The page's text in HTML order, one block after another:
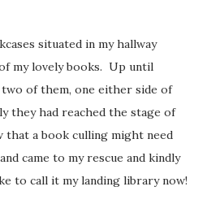
situated in my hallway
my lovely books. Up until
of them, one either side of
they had reached the stage of
that a book culling might need
came to my rescue and kindly
to call it my landing library now!